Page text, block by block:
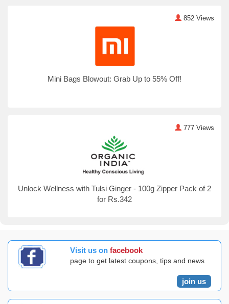
852 Views
Mini Bags Blowout: Grab Up to 55% Off!
777 Views
Unlock Wellness with Tulsi Ginger - 100g Zipper Pack of 2
for Rs.342
Visit us on facebook
page to get latest coupons, tips and news
join us